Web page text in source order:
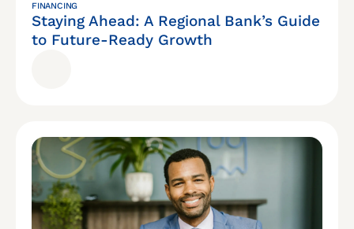
FINANCING
Staying Ahead: A Regional Bank’s Guide
to Future-Ready Growth